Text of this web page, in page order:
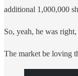
additional 1,000,000
So, yeah, he was
The market be loving